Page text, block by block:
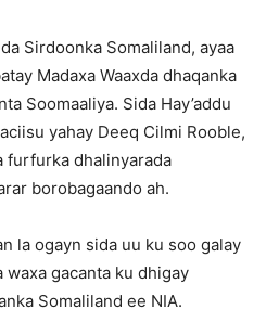
Sirdoonka Somaliland, ayaa
Madaxa Waaxda dhaqanka
Soomaaliya. Sida Hay’addu
yahay Deeq Cilmi Rooble,
furfurka dhalinyarada
borobagaando ah.
la ogayn sida uu ku soo galay
waxa gacanta ku dhigay
Somaliland ee NIA.